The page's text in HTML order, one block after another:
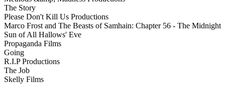
The Story
Please Don't Kill Us Productions
Marco Frost and The Beasts of Samhain: Chapter 56 - The Midnight
Sun of All Hallows' Eve
Propaganda Films
Going
R.I.P Productions
The Job
Skelly Films